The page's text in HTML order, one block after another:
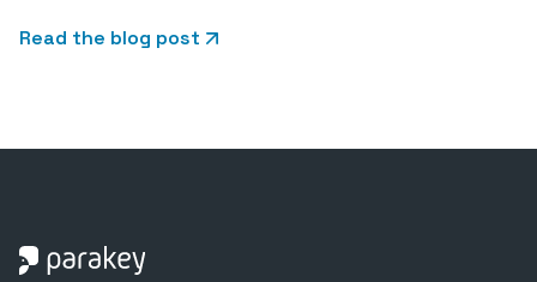
Read the blog post